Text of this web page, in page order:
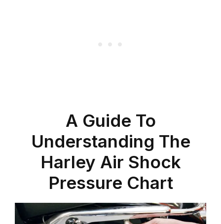
A Guide To
Understanding The
Harley Air Shock
Pressure Chart